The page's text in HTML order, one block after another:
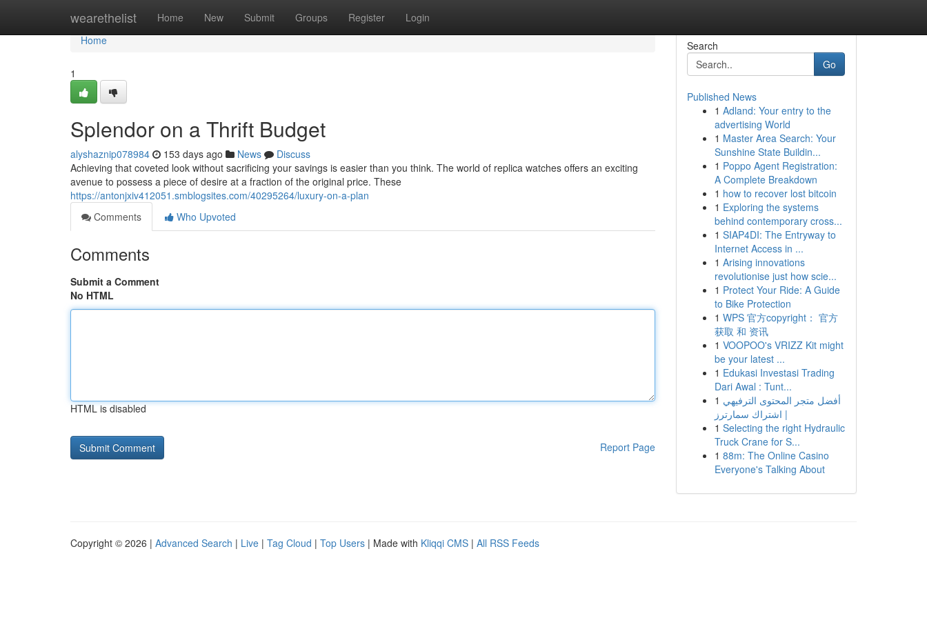
wearethelist Home New Submit Groups Register Login
Home
Home
1
Splendor on a Thrift Budget
alyshaznip078984 153 days ago News
Discuss
Achieving that coveted look without sacrificing your savings is easier than you think. The world of replica watches offers an exciting
avenue to possess a piece of desire at a fraction of the original price. These
https://antonjxiv412051.smblogsites.com/40295264/luxury-on-a-plan
Comments
Who Upvoted
Comments
Submit a Comment
No HTML
HTML is disabled
Report Page
Search
Go
Published News
1 Adland: Your entry to the
advertising World
1 Master Area Search: Your
Sunshine State Buildin...
1 Poppo Agent Registration:
A Complete Breakdown
1 how to recover lost bitcoin
1 Exploring the systems
behind contemporary cross...
1 SIAP4DI: The Entryway to
Internet Access in ...
1 Arising innovations
revolutionise just how scie...
1 Protect Your Ride: A Guide
to Bike Protection
1 WPS 官方copyright： 官方
获取 和 资讯
1 VOOPOO's VRIZZ Kit might
be your latest ...
1 Edukasi Investasi Trading
Dari Awal : Tunt...
1 أفضل متجر المحتوى الترفيهي
| اشتراك سمارترز
1 Selecting the right Hydraulic
Truck Crane for S...
1 88m: The Online Casino
Everyone's Talking About
Copyright © 2026 | Advanced Search | Live | Tag Cloud | Top Users | Made with Kliqqi CMS | All RSS Feeds